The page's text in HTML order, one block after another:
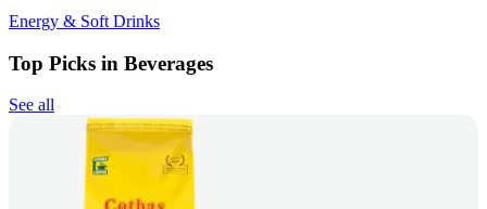
Energy & Soft Drinks
Top Picks in Beverages
See all